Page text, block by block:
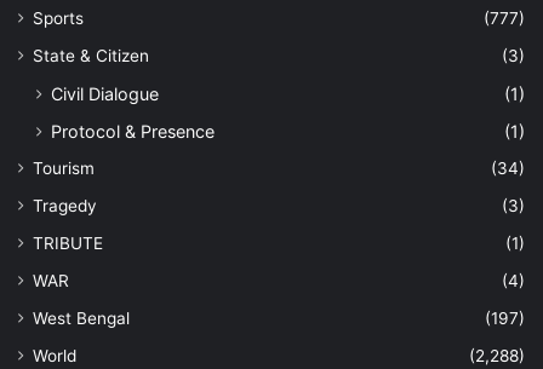
Sports
(777)
State & Citizen
(3)
Civil Dialogue
(1)
Protocol & Presence
(1)
Tourism
(34)
Tragedy
(3)
TRIBUTE
(1)
WAR
(4)
West Bengal
(197)
World
(2,288)